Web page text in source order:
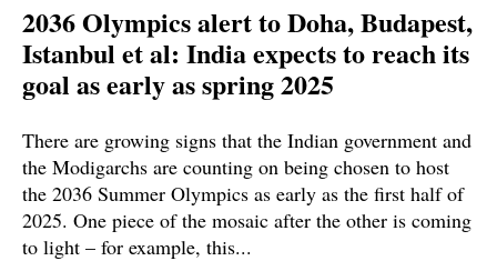
2036 Olympics alert to Doha, Budapest,
Istanbul et al: India expects to reach its
goal as early as spring 2025
There are growing signs that the Indian government and
the Modigarchs are counting on being chosen to host
the 2036 Summer Olympics as early as the first half of
2025. One piece of the mosaic after the other is coming
to light – for example, this...